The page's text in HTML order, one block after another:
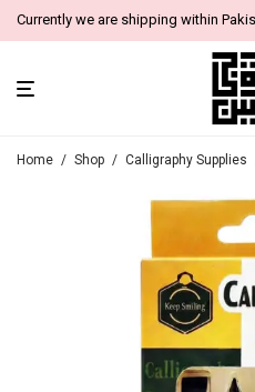
Currently we are shipping within
Home / Shop / Calligraphy Supplies